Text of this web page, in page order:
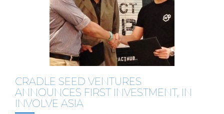
CRADLE SEED VENTURES
ANNOUNCES FIRST INVESTMENT, IN
INVOLVE ASIA